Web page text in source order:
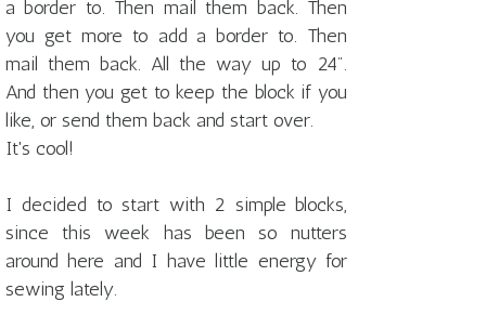
a border to. Then mail them back. Then
you get more to add a border to. Then
mail them back. All the way up to 24".
And then you get to keep the block if you
like, or send them back and start over.
It's cool!
I decided to start with 2 simple blocks,
since this week has been so nutters
around here and I have little energy for
sewing lately.